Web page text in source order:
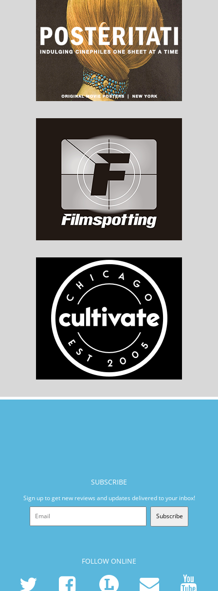
SUBSCRIBE
Sign up to get new reviews and updates delivered to your inbox!
Subscribe
FOLLOW ONLINE